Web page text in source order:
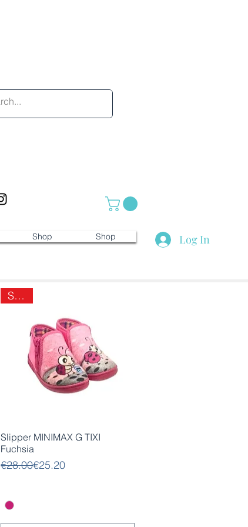
Shop Shop Log In
Quick View
SALE
Slipper MINIMAX G TIXI
Fuchsia
Regular Price
€28.00
Sale Price€25.20